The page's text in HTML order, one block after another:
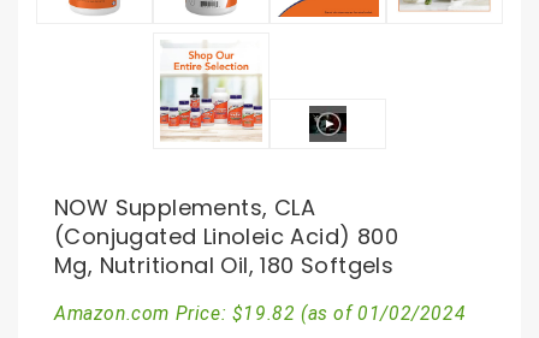
NOW Supplements, CLA
(Conjugated Linoleic Acid) 800
Mg, Nutritional Oil, 180 Softgels
Amazon.com Price: $19.82 (as of 01/02/2024